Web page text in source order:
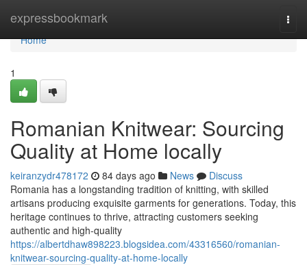
expressbookmark
Home
Home
1
Romanian Knitwear: Sourcing
Quality at Home locally
keiranzydr478172 84 days ago News
Discuss
Romania has a longstanding tradition of knitting, with skilled
artisans producing exquisite garments for generations. Today, this
heritage continues to thrive, attracting customers seeking
authentic and high-quality
https://albertdhaw898223.blogsidea.com/43316560/romanian-
knitwear-sourcing-quality-at-home-locally